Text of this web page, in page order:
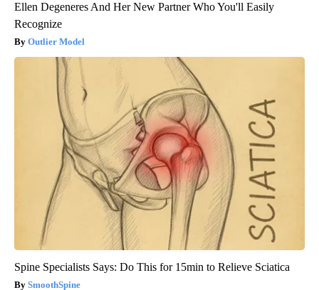
Ellen Degeneres And Her New Partner Who You'll Easily
Recognize
Outlier Model
Spine Specialists Says: Do This for 15min to Relieve Sciatica
SmoothSpine